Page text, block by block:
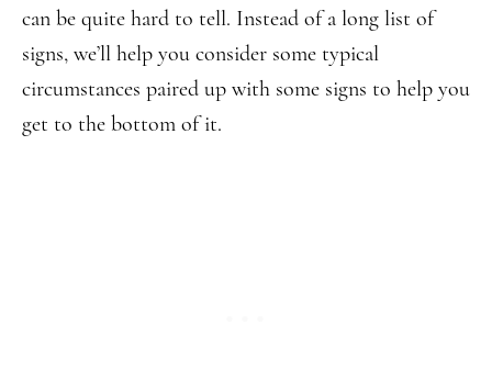
can be quite hard to tell. Instead of a long list of
signs, we’ll help you consider some typical
circumstances paired up with some signs to help you
get to the bottom of it.